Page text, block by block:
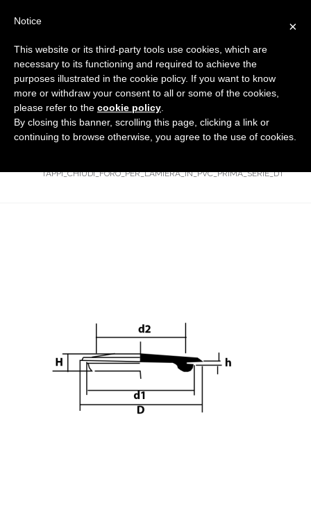
tappi_chiudi_foro_per_lamiera_in
_pvc_prima_serie_DT
HOMEProtective covers for holes and flanges
HOLE CLOSURE CAPS FOR SHEET METAL IN PVC FIRST SERIES
TAPPI_CHIUDI_FORO_PER_LAMIERA_IN_PVC_PRIMA_SERIE_DT
×
Notice
This website or its third-party tools use cookies, which are
necessary to its functioning and required to achieve the
purposes illustrated in the cookie policy. If you want to know
more or withdraw your consent to all or some of the cookies,
please refer to the cookie policy
By closing this banner, scrolling this page, clicking a link or
continuing to browse otherwise, you agree to the use of cookies.